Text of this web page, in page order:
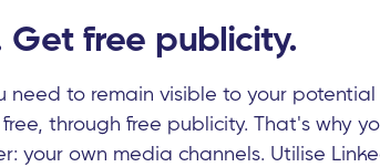
Get free publicity.
need to remain visible to your
through free publicity. That's why
your own media channels. Utilise